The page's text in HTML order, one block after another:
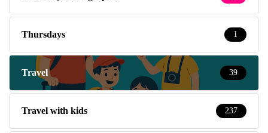
Thursdays 1
Travel 39
Travel with kids 237